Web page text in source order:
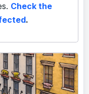
Check the
.